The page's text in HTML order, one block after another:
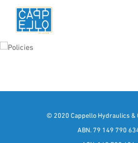
POLICIES
© 2020 Cappello Hydraulics &
ABN. 79 149 790